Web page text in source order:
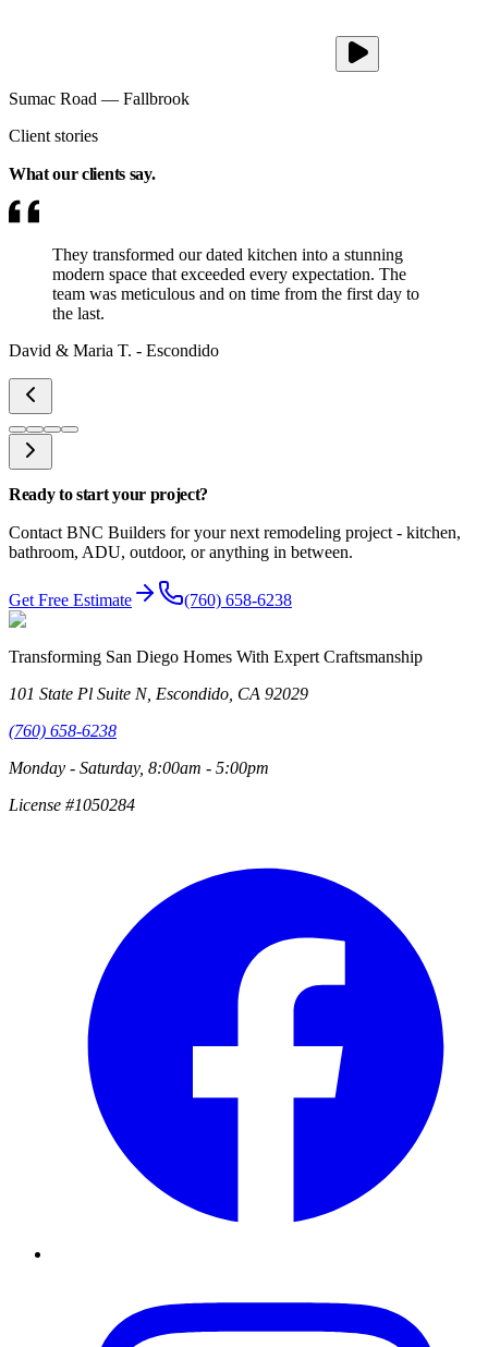
Sumac Road — Fallbrook
Client stories
What our clients say.
They transformed our dated kitchen into a stunning
modern space that exceeded every expectation. The
team was meticulous and on time from the first day to
the last.
David & Maria T. - Escondido
Ready to start your project?
Contact BNC Builders for your next remodeling project - kitchen,
bathroom, ADU, outdoor, or anything in between.
Get Free Estimate (760) 658-6238
Transforming San Diego Homes With Expert Craftsmanship
101 State Pl Suite N, Escondido, CA 92029
(760) 658-6238
Monday - Saturday, 8:00am - 5:00pm
License #1050284